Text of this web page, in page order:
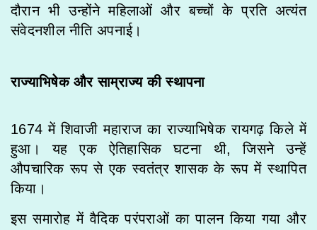
दौरान भी उन्होंने महिलाओं और बच्चों के प्रति अत्यंत
संवेदनशील नीति अपनाई।
राज्याभिषेक और साम्राज्य की स्थापना
1674 में शिवाजी महाराज का राज्याभिषेक रायगढ़ किले में
हुआ। यह एक ऐतिहासिक घटना थी, जिसने उन्हें
औपचारिक रूप से एक स्वतंत्र शासक के रूप में स्थापित
किया।
इस समारोह में वैदिक परंपराओं का पालन किया गया और